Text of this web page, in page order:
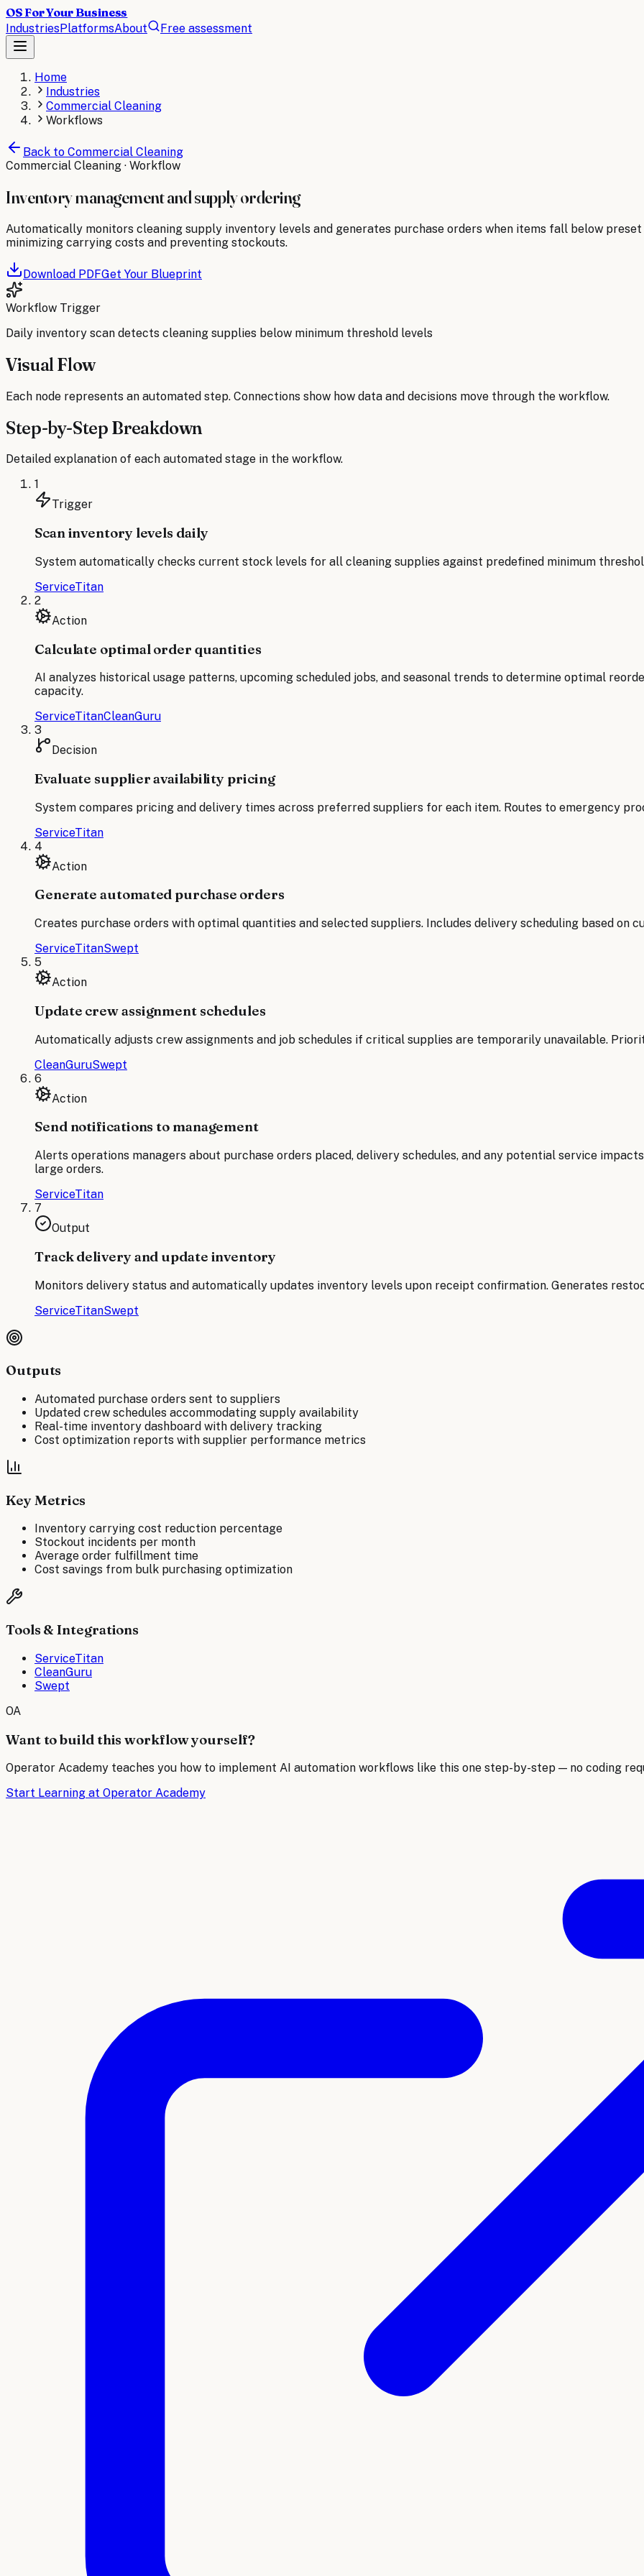
OS For Your Business
IndustriesPlatformsAbout Free assessment
Home
Industries
Commercial Cleaning
Workflows
Back to Commercial Cleaning
Commercial Cleaning · Workflow
Inventory management and supply ordering
Automatically monitors cleaning supply inventory levels and generates purchase orders when items fall below
minimizing carrying costs and preventing stockouts.
Download PDFGet Your Blueprint
Workflow Trigger
Daily inventory scan detects cleaning supplies below minimum threshold levels
Visual Flow
Each node represents an automated step. Connections show how data and decisions move through the workflow.
Step-by-Step Breakdown
Detailed explanation of each automated stage in the workflow.
1
Trigger
Scan inventory levels daily
System automatically checks current stock levels for all cleaning supplies against predefined minimum
ServiceTitan
2
Action
Calculate optimal order quantities
AI analyzes historical usage patterns, upcoming scheduled jobs, and seasonal trends to determine optimal
capacity.
ServiceTitanCleanGuru
3
Decision
Evaluate supplier availability pricing
System compares pricing and delivery times across preferred suppliers for each item. Routes to emergency
ServiceTitan
4
Action
Generate automated purchase orders
Creates purchase orders with optimal quantities and selected suppliers. Includes delivery scheduling based on
ServiceTitanSwept
5
Action
Update crew assignment schedules
Automatically adjusts crew assignments and job schedules if critical supplies are temporarily unavailable.
CleanGuruSwept
6
Action
Send notifications to management
Alerts operations managers about purchase orders placed, delivery schedules, and any potential service
large orders.
ServiceTitan
7
Output
Track delivery and update inventory
Monitors delivery status and automatically updates inventory levels upon receipt confirmation. Generates
ServiceTitanSwept
Outputs
Automated purchase orders sent to suppliers
Updated crew schedules accommodating supply availability
Real-time inventory dashboard with delivery tracking
Cost optimization reports with supplier performance metrics
Key Metrics
Inventory carrying cost reduction percentage
Stockout incidents per month
Average order fulfillment time
Cost savings from bulk purchasing optimization
Tools & Integrations
ServiceTitan
CleanGuru
Swept
OA
Want to build this workflow yourself?
Operator Academy teaches you how to implement AI automation workflows like this one step-by-step — no coding
Start Learning at Operator Academy